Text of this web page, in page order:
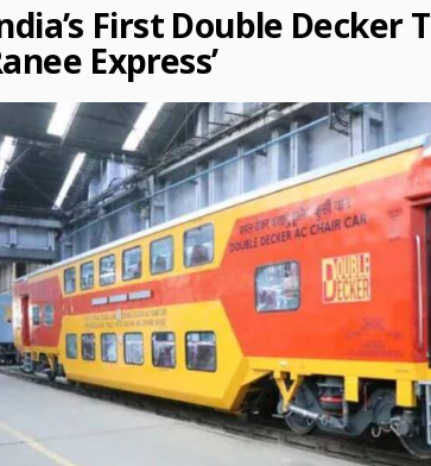
First Double Decker
Express’